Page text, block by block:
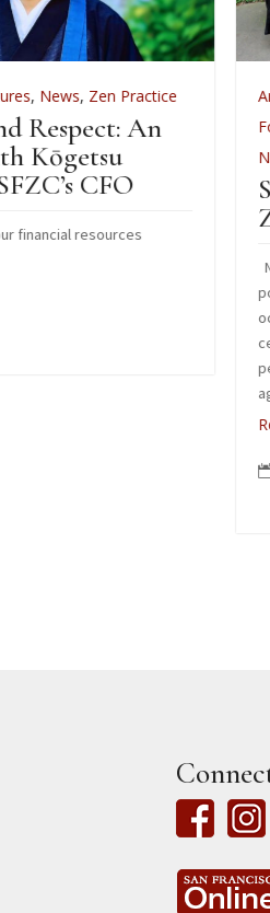
Arts & Culture
For Zenkei Blanche
News
Sewing
Zenkei
Note: In February of
posted this article by
occasion of Blanche
ceremonial robe sewn
people from all over the
again today in memory